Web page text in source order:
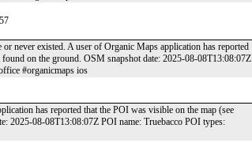
never existed. A user of Organic Maps application has reported
on the ground. OSM snapshot date: 2025-08-08T13:08:07Z
#organicmaps ios
has reported that the POI was visible on the map (see
2025-08-08T13:08:07Z POI name: Truebacco POI types: